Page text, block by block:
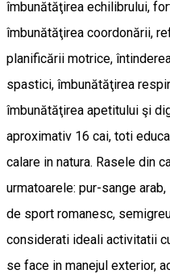
îmbunătăţirea echilibrului,
îmbunătăţirea coordonării,
planificării motrice,
spastici, îmbunătăţirea
îmbunătăţirea apetitului şi
aproximativ 16 cai, toti
calare in natura. Rasele din
urmatoarele: pur-sange
de sport romanesc,
considerati ideali activitatii
se face in manejul exterior,